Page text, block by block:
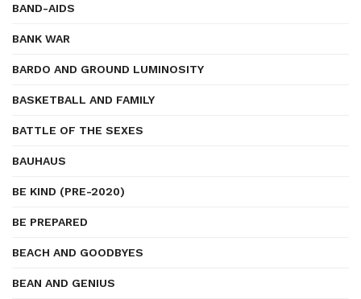
BAND-AIDS
BANK WAR
BARDO AND GROUND LUMINOSITY
BASKETBALL AND FAMILY
BATTLE OF THE SEXES
BAUHAUS
BE KIND (PRE-2020)
BE PREPARED
BEACH AND GOODBYES
BEAN AND GENIUS